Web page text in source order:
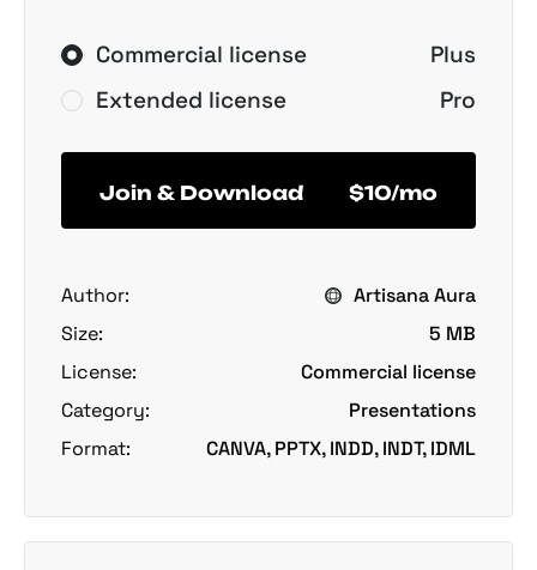
Commercial license
Plus
Extended license
Pro
Join & Download $10/mo
Author:
Artisana Aura
Size:
5 MB
License:
Commercial license
Category:
Presentations
Format:
CANVA, PPTX, INDD, INDT, IDML